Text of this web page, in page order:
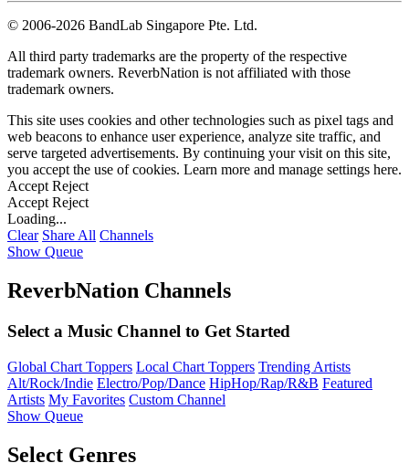
© 2006-2026 BandLab Singapore Pte. Ltd.
All third party trademarks are the property of the respective
trademark owners. ReverbNation is not affiliated with those
trademark owners.
This site uses cookies and other technologies such as pixel tags and
web beacons to enhance user experience, analyze site traffic, and
serve targeted advertisements. By continuing your visit on this site,
you accept the use of cookies. Learn more and manage settings here.
Accept Reject
Accept Reject
Loading...
Clear Share All Channels
Show Queue
ReverbNation Channels
Select a Music Channel to Get Started
Global Chart Toppers Local Chart Toppers Trending Artists
Alt/Rock/Indie Electro/Pop/Dance HipHop/Rap/R&B Featured
Artists My Favorites Custom Channel
Show Queue
Select Genres